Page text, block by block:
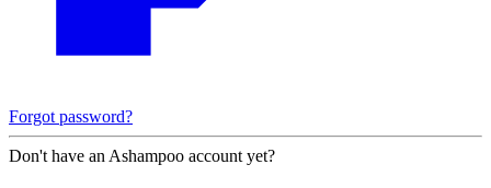
Forgot password?
Don't have an Ashampoo account yet?